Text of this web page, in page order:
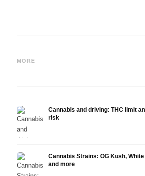
MORE
Dopamine, Self-Medication
Cannabis and driving: THC limit
risk
Cannabis Strains: OG Kush,
and more